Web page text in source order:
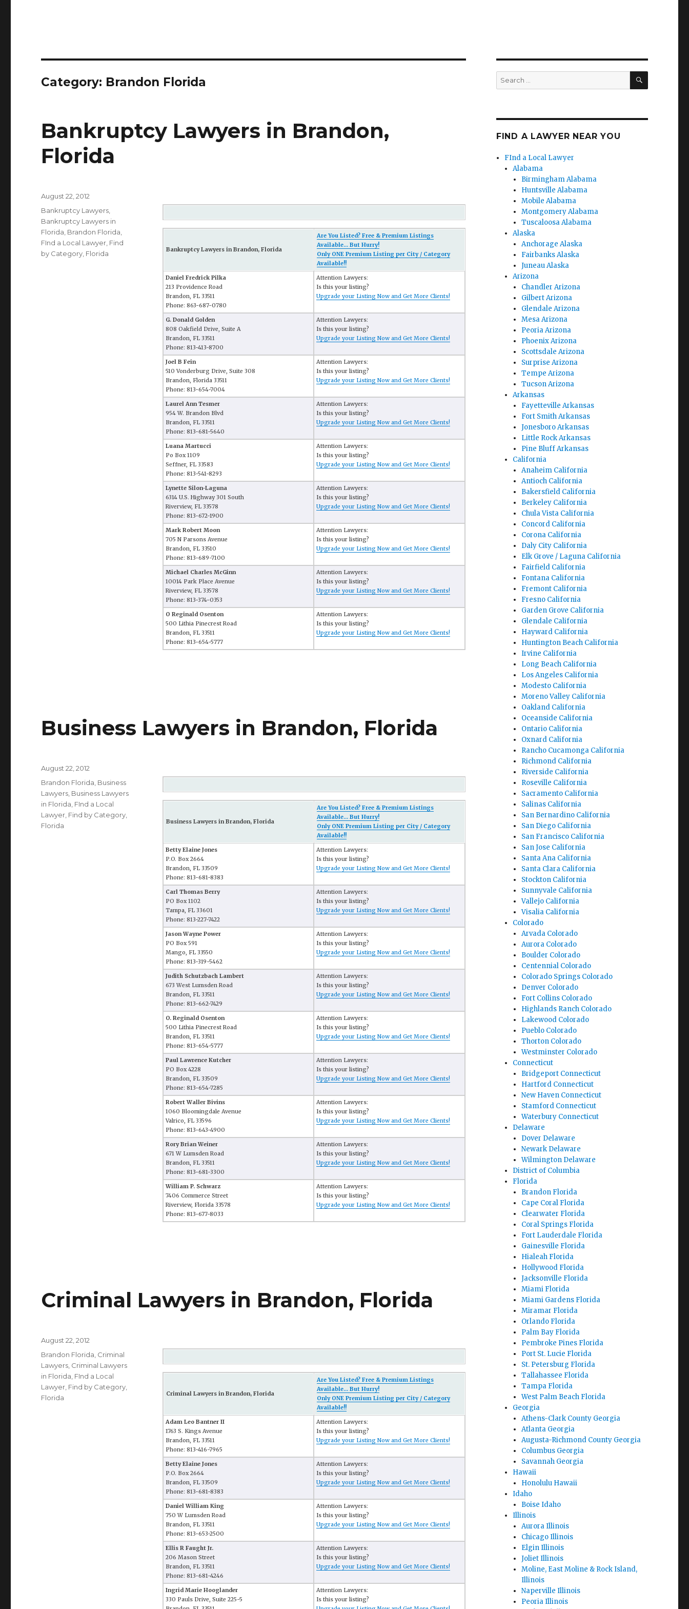
Category: Brandon Florida
Bankruptcy Lawyers in Brandon,
Florida
Bankruptcy Lawyers in Brandon, Florida
Are You Listed? Free & Premium Listings
Available... But Hurry!
Only ONE Premium Listing per City / Category
Available!!
Daniel Fredrick Pilka
213 Providence Road
Brandon, FL 33511
Phone: 863-687-0780
Attention Lawyers:
Is this your listing?
Upgrade your Listing Now and Get More Clients!
G. Donald Golden
808 Oakfield Drive, Suite A
Brandon, FL 33511
Phone: 813-413-8700
Attention Lawyers:
Is this your listing?
Upgrade your Listing Now and Get More Clients!
Joel B Fein
510 Vonderburg Drive, Suite 308
Brandon, Florida 33511
Phone: 813-654-7004
Attention Lawyers:
Is this your listing?
Upgrade your Listing Now and Get More Clients!
Laurel Ann Tesmer
954 W. Brandon Blvd
Brandon, FL 33511
Phone: 813-681-5640
Attention Lawyers:
Is this your listing?
Upgrade your Listing Now and Get More Clients!
Luana Martucci
Po Box 1109
Seffner, FL 33583
Phone: 813-541-8293
Attention Lawyers:
Is this your listing?
Upgrade your Listing Now and Get More Clients!
Lynette Silon-Laguna
6314 U.S. Highway 301 South
Riverview, FL 33578
Phone: 813-672-1900
Attention Lawyers:
Is this your listing?
Upgrade your Listing Now and Get More Clients!
Mark Robert Moon
705 N Parsons Avenue
Brandon, FL 33510
Phone: 813-689-7100
Attention Lawyers:
Is this your listing?
Upgrade your Listing Now and Get More Clients!
Michael Charles McGinn
10014 Park Place Avenue
Riverview, FL 33578
Phone: 813-374-0353
Attention Lawyers:
Is this your listing?
Upgrade your Listing Now and Get More Clients!
O Reginald Osenton
500 Lithia Pinecrest Road
Brandon, FL 33511
Phone: 813-654-5777
Attention Lawyers:
Is this your listing?
Upgrade your Listing Now and Get More Clients!
Posted
on
August 22, 2012
Categories
Bankruptcy Lawyers
Bankruptcy Lawyers in
Florida Brandon Florida
FInd a Local Lawyer Find
by Category Florida
Business Lawyers in Brandon, Florida
Business Lawyers in Brandon, Florida
Are You Listed? Free & Premium Listings
Available... But Hurry!
Only ONE Premium Listing per City / Category
Available!!
Betty Elaine Jones
P.O. Box 2664
Brandon, FL 33509
Phone: 813-681-8383
Attention Lawyers:
Is this your listing?
Upgrade your Listing Now and Get More Clients!
Carl Thomas Berry
PO Box 1102
Tampa, FL 33601
Phone: 813-227-7422
Attention Lawyers:
Is this your listing?
Upgrade your Listing Now and Get More Clients!
Jason Wayne Power
PO Box 591
Mango, FL 33550
Phone: 813-319-5462
Attention Lawyers:
Is this your listing?
Upgrade your Listing Now and Get More Clients!
Judith Schutzbach Lambert
673 West Lumsden Road
Brandon, FL 33511
Phone: 813-662-7429
Attention Lawyers:
Is this your listing?
Upgrade your Listing Now and Get More Clients!
O. Reginald Osenton
500 Lithia Pinecrest Road
Brandon, FL 33511
Phone: 813-654-5777
Attention Lawyers:
Is this your listing?
Upgrade your Listing Now and Get More Clients!
Paul Lawrence Kutcher
PO Box 4228
Brandon, FL 33509
Phone: 813-654-7285
Attention Lawyers:
Is this your listing?
Upgrade your Listing Now and Get More Clients!
Robert Waller Bivins
1060 Bloomingdale Avenue
Valrico, FL 33596
Phone: 813-643-4900
Attention Lawyers:
Is this your listing?
Upgrade your Listing Now and Get More Clients!
Rory Brian Weiner
671 W Lumsden Road
Brandon, FL 33511
Phone: 813-681-3300
Attention Lawyers:
Is this your listing?
Upgrade your Listing Now and Get More Clients!
William P. Schwarz
7406 Commerce Street
Riverview, Florida 33578
Phone: 813-677-8033
Attention Lawyers:
Is this your listing?
Upgrade your Listing Now and Get More Clients!
Posted
on
August 22, 2012
Categories
Brandon Florida Business
Lawyers Business Lawyers
in Florida FInd a Local
Lawyer Find by Category
Florida
Criminal Lawyers in Brandon, Florida
Criminal Lawyers in Brandon, Florida
Are You Listed? Free & Premium Listings
Available... But Hurry!
Only ONE Premium Listing per City / Category
Available!!
Adam Leo Bantner II
1763 S. Kings Avenue
Brandon, FL 33511
Phone: 813-416-7965
Attention Lawyers:
Is this your listing?
Upgrade your Listing Now and Get More Clients!
Betty Elaine Jones
P.O. Box 2664
Brandon, FL 33509
Phone: 813-681-8383
Attention Lawyers:
Is this your listing?
Upgrade your Listing Now and Get More Clients!
Daniel William King
750 W Lumsden Road
Brandon, FL 33511
Phone: 813-653-2500
Attention Lawyers:
Is this your listing?
Upgrade your Listing Now and Get More Clients!
Ellis R Faught Jr.
206 Mason Street
Brandon, FL 33511
Phone: 813-681-4246
Attention Lawyers:
Is this your listing?
Upgrade your Listing Now and Get More Clients!
Ingrid Marie Hooglander
330 Pauls Drive, Suite 225-5
Attention Lawyers:
Is this your listing?
Posted
on
August 22, 2012
Categories
Brandon Florida Criminal
Lawyers Criminal Lawyers
in Florida FInd a Local
Lawyer Find by Category
Florida
Search
for:
SEARCH
FIND A LAWYER NEAR YOU
FInd a Local Lawyer
Alabama
Birmingham Alabama
Huntsville Alabama
Mobile Alabama
Montgomery Alabama
Tuscaloosa Alabama
Alaska
Anchorage Alaska
Fairbanks Alaska
Juneau Alaska
Arizona
Chandler Arizona
Gilbert Arizona
Glendale Arizona
Mesa Arizona
Peoria Arizona
Phoenix Arizona
Scottsdale Arizona
Surprise Arizona
Tempe Arizona
Tucson Arizona
Arkansas
Fayetteville Arkansas
Fort Smith Arkansas
Jonesboro Arkansas
Little Rock Arkansas
Pine Bluff Arkansas
California
Anaheim California
Antioch California
Bakersfield California
Berkeley California
Chula Vista California
Concord California
Corona California
Daly City California
Elk Grove / Laguna California
Fairfield California
Fontana California
Fremont California
Fresno California
Garden Grove California
Glendale California
Hayward California
Huntington Beach California
Irvine California
Long Beach California
Los Angeles California
Modesto California
Moreno Valley California
Oakland California
Oceanside California
Ontario California
Oxnard California
Rancho Cucamonga California
Richmond California
Riverside California
Roseville California
Sacramento California
Salinas California
San Bernardino California
San Diego California
San Francisco California
San Jose California
Santa Ana California
Santa Clara California
Stockton California
Sunnyvale California
Vallejo California
Visalia California
Colorado
Arvada Colorado
Aurora Colorado
Boulder Colorado
Centennial Colorado
Colorado Springs Colorado
Denver Colorado
Fort Collins Colorado
Highlands Ranch Colorado
Lakewood Colorado
Pueblo Colorado
Thorton Colorado
Westminster Colorado
Connecticut
Bridgeport Connecticut
Hartford Connecticut
New Haven Connecticut
Stamford Connecticut
Waterbury Connecticut
Delaware
Dover Delaware
Newark Delaware
Wilmington Delaware
District of Columbia
Florida
Brandon Florida
Cape Coral Florida
Clearwater Florida
Coral Springs Florida
Fort Lauderdale Florida
Gainesville Florida
Hialeah Florida
Hollywood Florida
Jacksonville Florida
Miami Florida
Miami Gardens Florida
Miramar Florida
Orlando Florida
Palm Bay Florida
Pembroke Pines Florida
Port St. Lucie Florida
St. Petersburg Florida
Tallahassee Florida
Tampa Florida
West Palm Beach Florida
Georgia
Athens-Clark County Georgia
Atlanta Georgia
Augusta-Richmond County Georgia
Columbus Georgia
Savannah Georgia
Hawaii
Honolulu Hawaii
Idaho
Boise Idaho
Illinois
Aurora Illinois
Chicago Illinois
Elgin Illinois
Joliet Illinois
Moline, East Moline & Rock Island,
Illinois
Naperville Illinois
Peoria Illinois